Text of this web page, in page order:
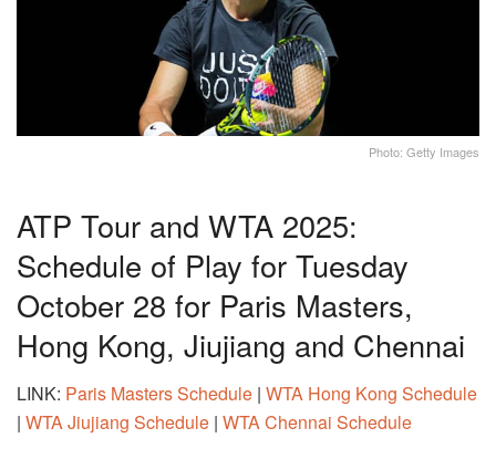
Photo: Getty Images
ATP Tour and WTA 2025:
Schedule of Play for Tuesday
October 28 for Paris Masters,
Hong Kong, Jiujiang and Chennai
LINK: Paris Masters Schedule | WTA Hong Kong Schedule
| WTA Jiujiang Schedule | WTA Chennai Schedule